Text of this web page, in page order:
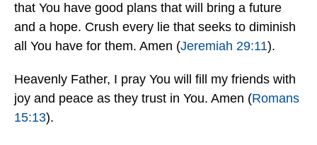
that You have good plans that will bring a future
and a hope. Crush every lie that seeks to diminish
all You have for them. Amen (Jeremiah 29:11).
Heavenly Father, I pray You will fill my friends with
joy and peace as they trust in You. Amen (Romans
15:13).